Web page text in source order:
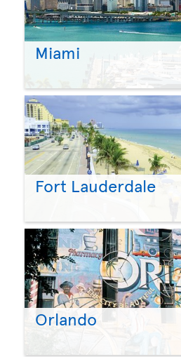
Miami
Fort Lauderdale
Orlando